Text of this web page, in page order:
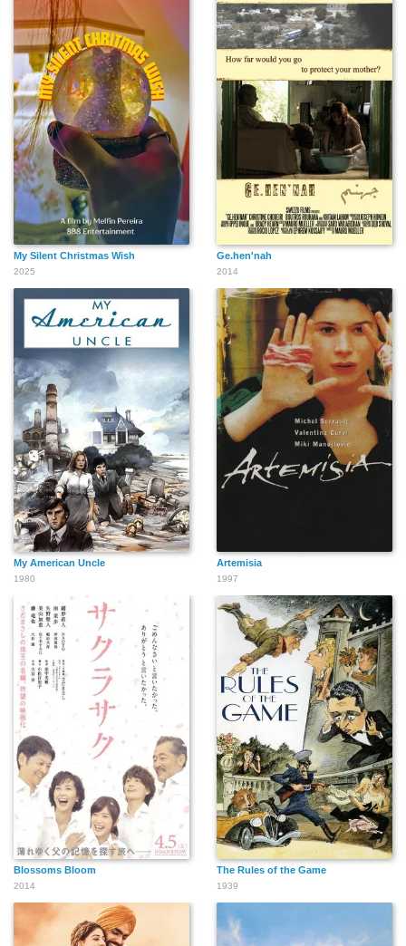
Chiara Abalsamo
Giulia Coppari
Alice Adamu
Letizia Arnò
Arianna Serrao
Lorenzo Fantastichini
My Silent Christmas Wish
2025
Ge.hen'nah
2014
My American Uncle
1980
Artemisia
1997
Blossoms Bloom
2014
The Rules of the Game
1939